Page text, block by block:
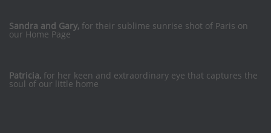
Sandra and Gary, for their sublime sunrise shot of Paris on
our Home Page
Patricia, for her keen and extraordinary eye that captures the
soul of our little home